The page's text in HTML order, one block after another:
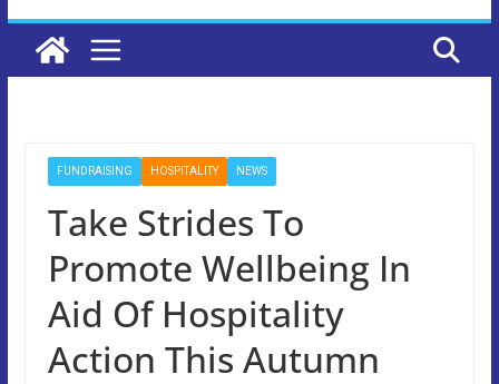
FUNDRAISING HOSPITALITY NEWS
Take Strides To
Promote Wellbeing In
Aid Of Hospitality
Action This Autumn